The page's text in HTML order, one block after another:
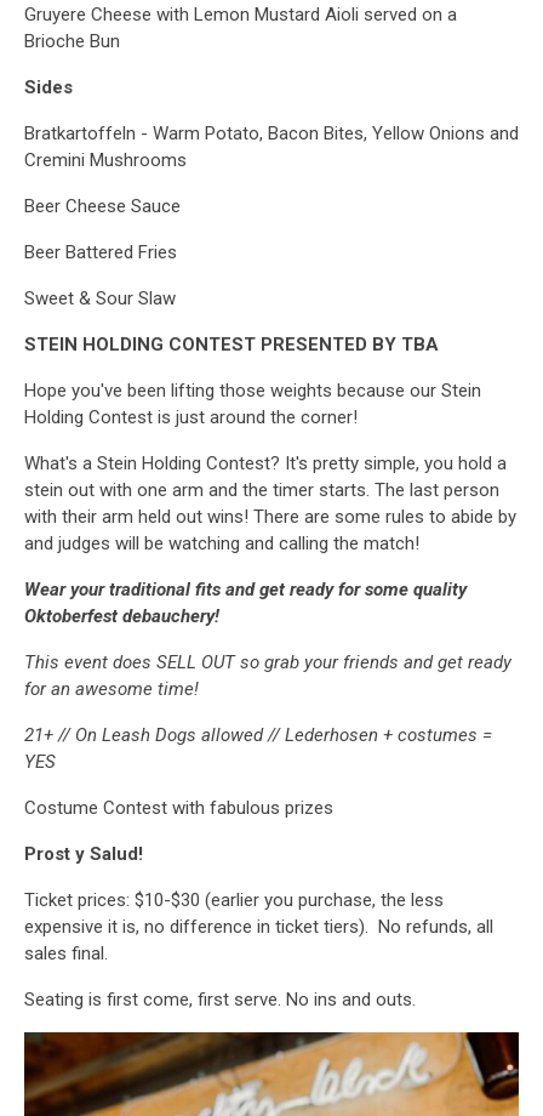
Gruyere Cheese with Lemon Mustard Aioli served on a
Brioche Bun
Sides
Bratkartoffeln - Warm Potato, Bacon Bites, Yellow Onions and
Cremini Mushrooms
Beer Cheese Sauce
Beer Battered Fries
Sweet & Sour Slaw
STEIN HOLDING CONTEST PRESENTED BY TBA
Hope you've been lifting those weights because our Stein
Holding Contest is just around the corner!
What's a Stein Holding Contest? It's pretty simple, you hold a
stein out with one arm and the timer starts. The last person
with their arm held out wins! There are some rules to abide by
and judges will be watching and calling the match!
Wear your traditional fits and get ready for some quality
Oktoberfest debauchery!
This event does SELL OUT so grab your friends and get ready
for an awesome time!
21+ // On Leash Dogs allowed // Lederhosen + costumes =
YES
Costume Contest with fabulous prizes
Prost y Salud!
Ticket prices: $10-$30 (earlier you purchase, the less
expensive it is, no difference in ticket tiers). No refunds, all
sales final.
Seating is first come, first serve. No ins and outs.